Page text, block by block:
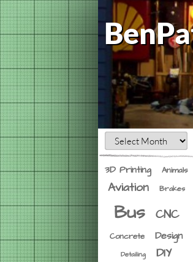
3D Printing Animals
Aviation Brakes
Bus CNC
Concrete Design
Detailing
DIY